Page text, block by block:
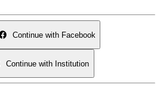
Continue with Facebook
Continue with Institution